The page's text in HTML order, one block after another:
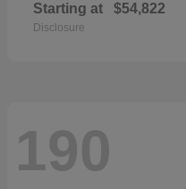
Starting at $54,822
Disclosure
190